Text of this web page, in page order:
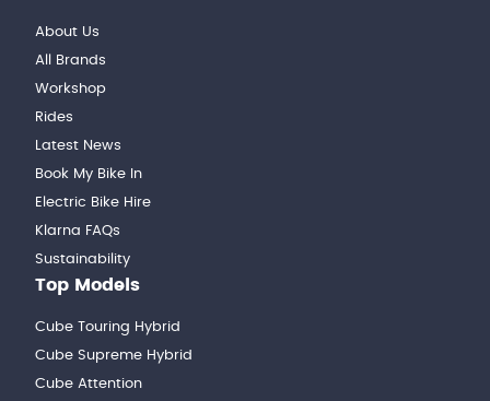
About Us
All Brands
Workshop
Rides
Latest News
Book My Bike In
Electric Bike Hire
Klarna FAQs
Sustainability
Top Models
Cube Touring Hybrid
Cube Supreme Hybrid
Cube Attention